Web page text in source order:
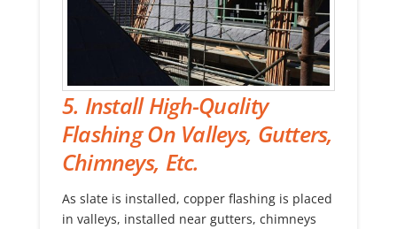
5. Install High-Quality
Flashing On Valleys, Gutters,
Chimneys, Etc.
As slate is installed, copper flashing is placed
in valleys, installed near gutters, chimneys